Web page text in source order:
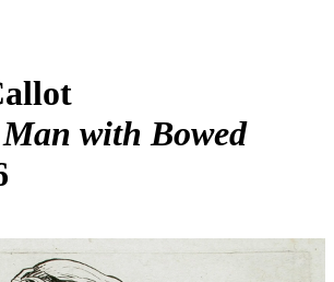
with Bowed